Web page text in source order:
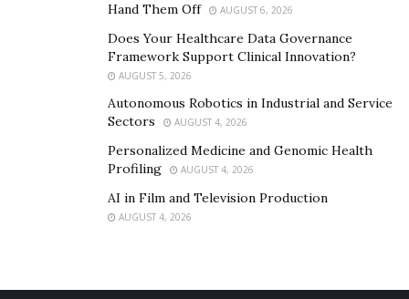
Mediation and Settlement Negotiations
In many cases, disputes can be resolved through
represent you in these discussions and work towards a
Understanding the Statute of Limitations
Be aware of the statute of limitations for filing a storm
Hand Them Off
AUGUST 6, 2026
Does Your Healthcare Data Governance
Framework Support Clinical Innovation?
AUGUST 5, 2026
Autonomous Robotics in Industrial and Service
Sectors
AUGUST 4, 2026
Personalized Medicine and Genomic Health
Profiling
AUGUST 4, 2026
AI in Film and Television Production
AUGUST 4, 2026